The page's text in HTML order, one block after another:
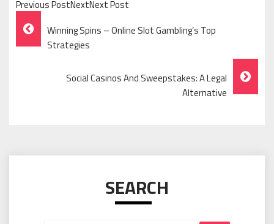
Previous PostNextNext Post
Post
Navigation
Winning Spins – Online Slot Gambling’s Top
Strategies
Social Casinos And Sweepstakes: A Legal
Alternative
SEARCH